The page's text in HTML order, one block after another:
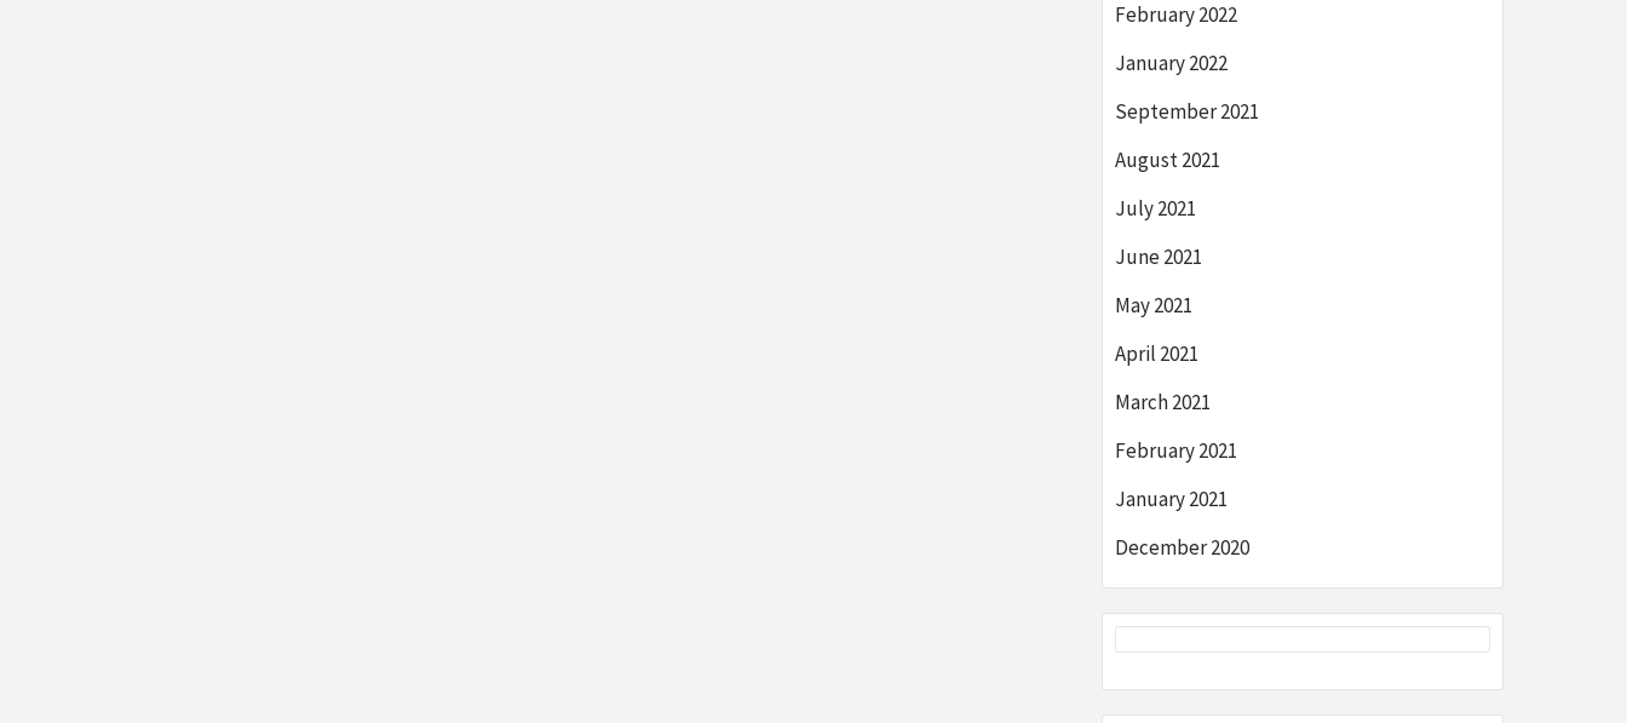
February 2022
January 2022
September 2021
August 2021
July 2021
June 2021
May 2021
April 2021
March 2021
February 2021
January 2021
December 2020